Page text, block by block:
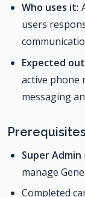
Who uses it:
users
Expected
active phone
messaging
Super Admin
manage
Completed